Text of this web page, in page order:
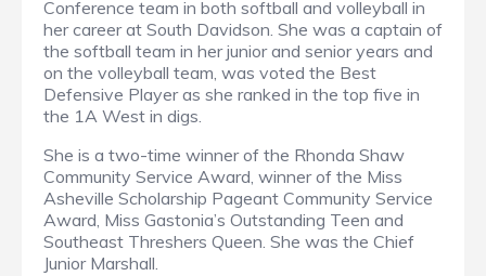
Conference team in both softball and volleyball in
her career at South Davidson. She was a captain of
the softball team in her junior and senior years and
on the volleyball team, was voted the Best
Defensive Player as she ranked in the top five in
the 1A West in digs.
She is a two-time winner of the Rhonda Shaw
Community Service Award, winner of the Miss
Asheville Scholarship Pageant Community Service
Award, Miss Gastonia’s Outstanding Teen and
Southeast Threshers Queen. She was the Chief
Junior Marshall.